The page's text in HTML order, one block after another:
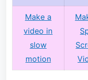
Make a
video in
slow
motion